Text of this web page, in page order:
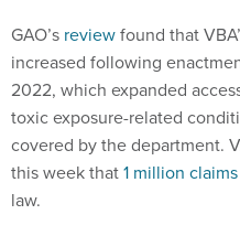
GAO’s reviewfound that
increased following
2022, which expanded
toxic exposure-related
covered by the department.
this week that1 million claims
law.